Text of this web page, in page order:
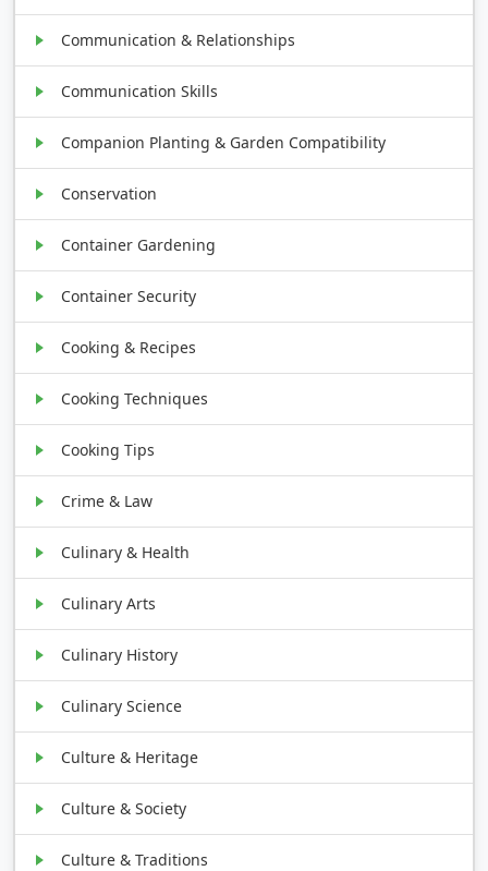
Communication & Relationships
Communication Skills
Companion Planting & Garden Compatibility
Conservation
Container Gardening
Container Security
Cooking & Recipes
Cooking Techniques
Cooking Tips
Crime & Law
Culinary & Health
Culinary Arts
Culinary History
Culinary Science
Culture & Heritage
Culture & Society
Culture & Traditions